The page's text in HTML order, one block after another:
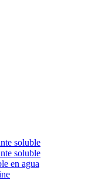
soluble
soluble
en agua